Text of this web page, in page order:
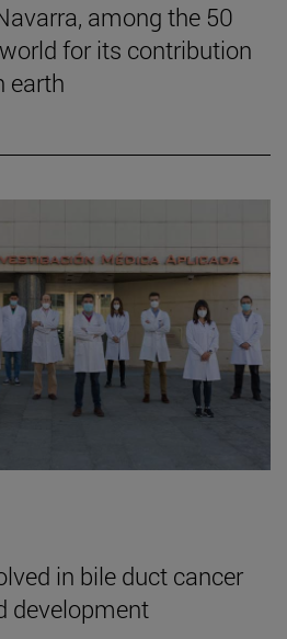
among the 50
for its contribution
earth
in bile duct cancer
development